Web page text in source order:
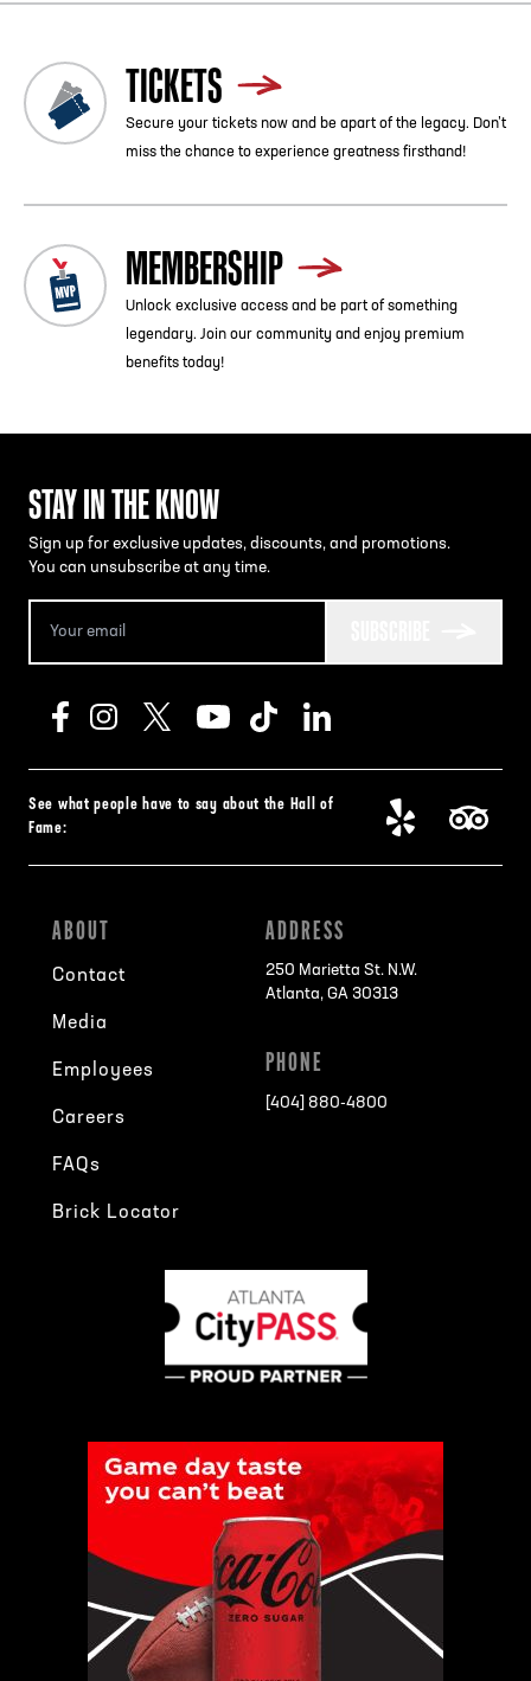
TICKETS
Secure your tickets now and be apart of the legacy. Don’t
miss the chance to experience greatness firsthand!
MEMBERSHIP
Unlock exclusive access and be part of something
legendary. Join our community and enjoy premium
benefits today!
STAY IN THE KNOW
Sign up for exclusive updates, discounts, and promotions.
You can unsubscribe at any time.
See what people have to say about the Hall of
Fame:
ABOUT
Contact
Media
Employees
Careers
FAQs
Brick Locator
ADDRESS
250 Marietta St. N.W.
Atlanta, GA 30313
PHONE
[404] 880-4800